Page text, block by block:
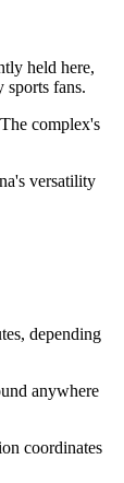
held here,
sports fans.
complex's
versatility
depending
anywhere
coordinates